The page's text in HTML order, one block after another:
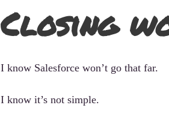
Closing
I know Salesforce won’t go that far.
I know it’s not simple.